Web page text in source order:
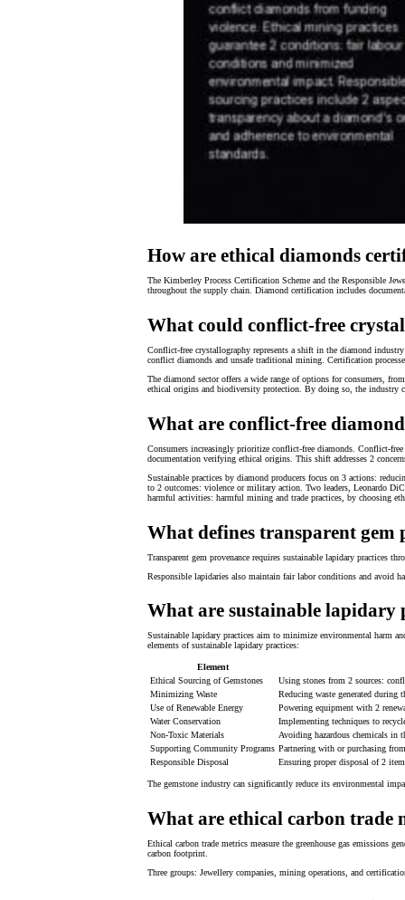
How are ethical diamonds
The Kimberley Process Certification Scheme and the Responsible
throughout the supply chain. Diamond certification includes
What could conflict-free
Conflict-free crystallography represents a shift in the diamond
conflict diamonds and unsafe traditional mining. Certification
The diamond sector offers a wide range of options for consumers,
ethical origins and biodiversity protection. By doing so, the industry
What are conflict-free
Consumers increasingly prioritize conflict-free diamonds. Conflict-
documentation verifying ethical origins. This shift addresses 2
Sustainable practices by diamond producers focus on 3 actions:
to 2 outcomes: violence or military action. Two leaders, Leonardo
harmful activities: harmful mining and trade practices, by choosing
What defines transparent gem
Transparent gem provenance requires sustainable lapidary practices
Responsible lapidaries also maintain fair labor conditions and avoid
What are sustainable lapidary
Sustainable lapidary practices aim to minimize environmental harm
elements of sustainable lapidary practices:
Element
Ethical Sourcing of Gemstones
Using stones from 2 sources:
Minimizing Waste
Reducing waste generated
Use of Renewable Energy
Powering equipment with 2
Water Conservation
Implementing techniques to
Non-Toxic Materials
Avoiding hazardous chemicals in
Supporting Community Programs Partnering with or purchasing
Responsible Disposal
Ensuring proper disposal of 2
The gemstone industry can significantly reduce its environmental
What are ethical carbon trade
Ethical carbon trade metrics measure the greenhouse gas emissions
carbon footprint.
Three groups: Jewellery companies, mining operations, and